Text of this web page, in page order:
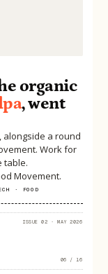
organic
, went
alongside a round
Work for
table.
Movement.
· FOOD
ISSUE 02 · MAY 2026
06 / 16